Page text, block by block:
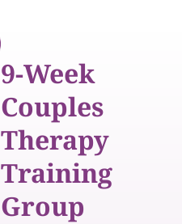
9-Week
Couples
Therapy
Training
Group